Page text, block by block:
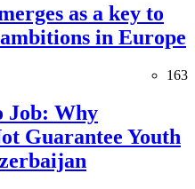
as a key to
in Europe
163
Job: Why
Guarantee Youth